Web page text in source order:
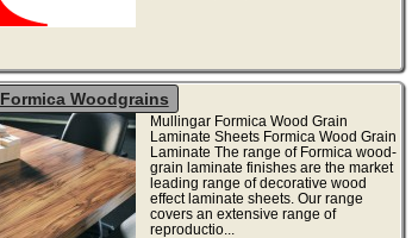
Formica Woodgrains
Mullingar Formica Wood Grain
Laminate Sheets Formica Wood Grain
Laminate The range of Formica wood-
grain laminate finishes are the market
leading range of decorative wood
effect laminate sheets. Our range
covers an extensive range of
reproductio...